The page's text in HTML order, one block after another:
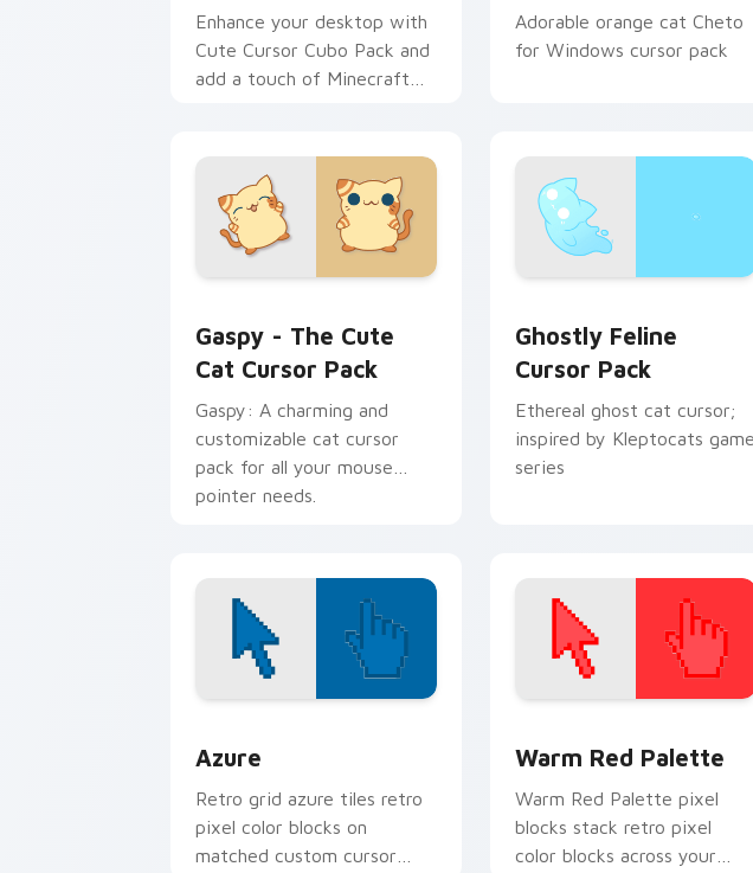
Enhance your desktop with
Cute Cursor Cubo Pack and
add a touch of Minecraft
Adorable orange cat Cheto
for Windows cursor pack
Gaspy - The Cute
Cat Cursor Pack
Gaspy: A charming and
customizable cat cursor
pack for all your mouse
pointer needs.
Ghostly Feline
Cursor Pack
Ethereal ghost cat cursor;
inspired by Kleptocats game
series
Azure
Retro grid azure tiles retro
pixel color blocks on
matched custom cursor
Warm Red Palette
Warm Red Palette pixel
blocks stack retro pixel
color blocks across your